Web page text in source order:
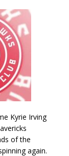
Kyrie Irving
of the
again.